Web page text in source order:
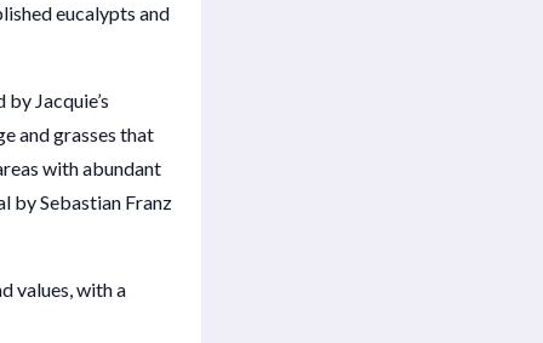
eucalypts and
Jacquie’s
and grasses that
with abundant
by Sebastian Franz
values, with a